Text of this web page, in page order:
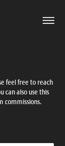
feel free to reach
can also use this
commissions.